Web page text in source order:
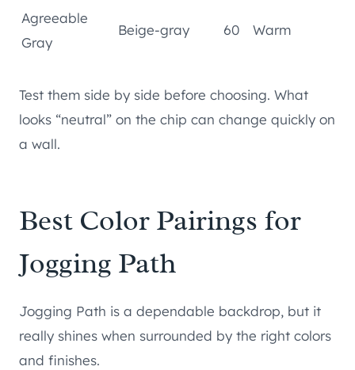
Agreeable
Gray
Beige-gray 60 Warm
Test them side by side before choosing. What
looks “neutral” on the chip can change quickly on
a wall.
Best Color Pairings for
Jogging Path
Jogging Path is a dependable backdrop, but it
really shines when surrounded by the right colors
and finishes.